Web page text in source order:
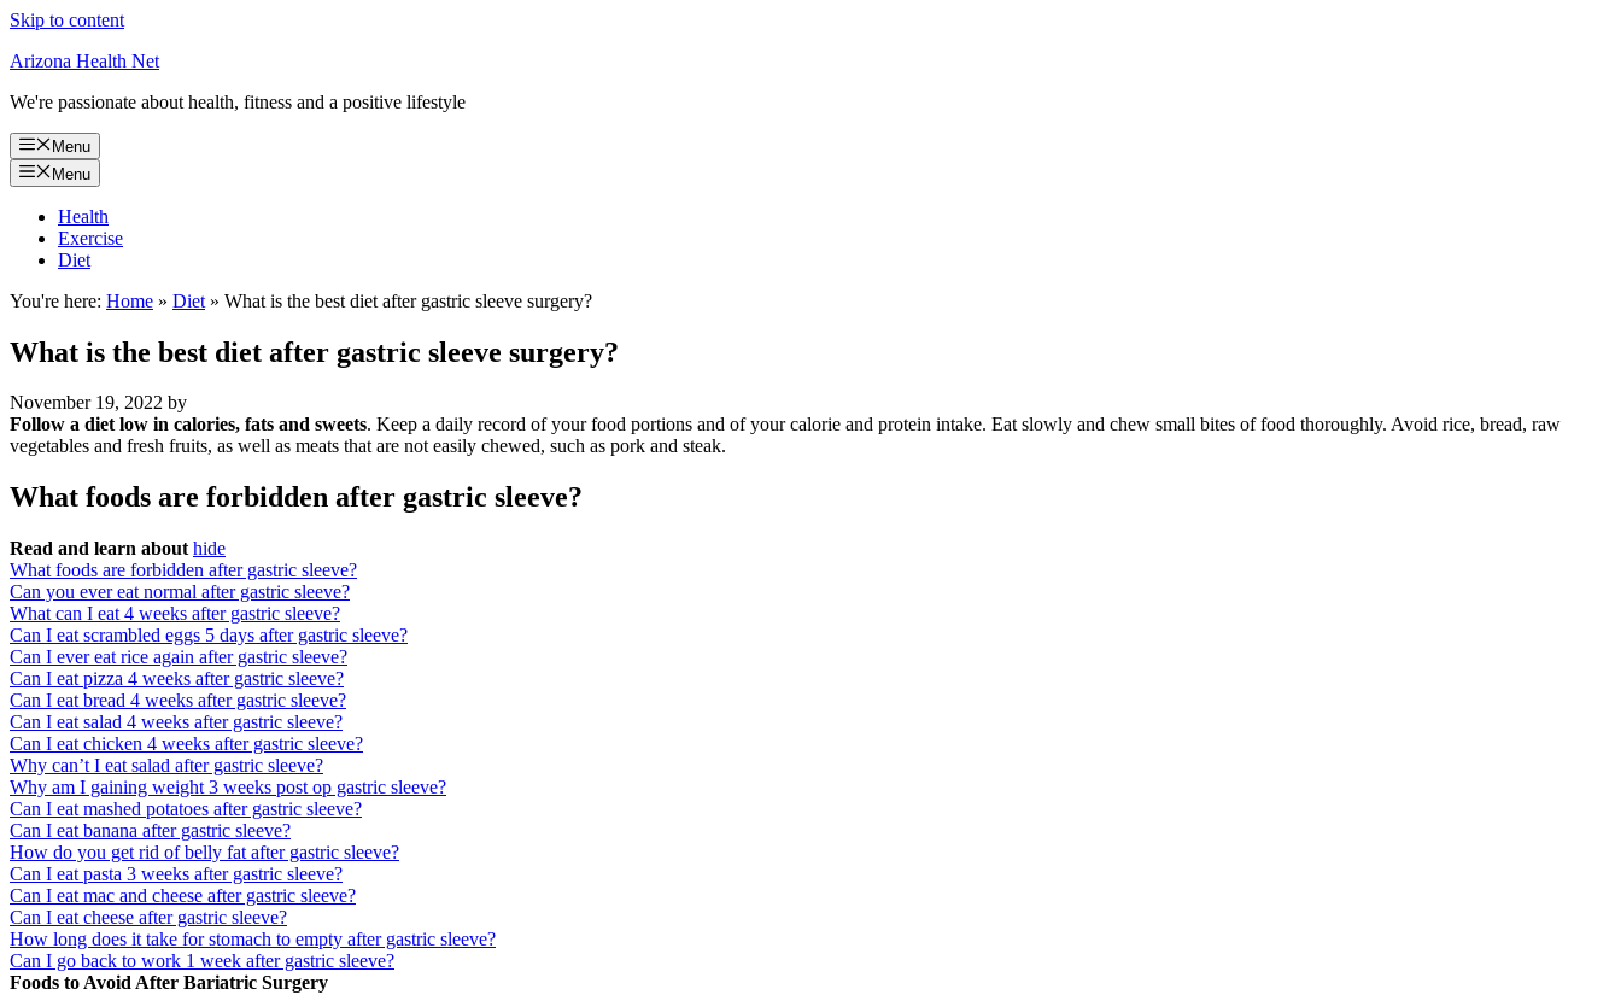
Skip to content
Arizona Health Net
We're passionate about health, fitness and a positive lifestyle
Menu
Menu
Health
Exercise
Diet
You're here: Home » Diet » What is the best diet after gastric sleeve surgery?
What is the best diet after gastric sleeve surgery?
November 19, 2022 by
Follow a diet low in calories, fats and sweets. Keep a daily record of your food portions and of your calorie and protein intake. Eat slowly and chew small bites of food thoroughly. Avoid rice, bread, raw
vegetables and fresh fruits, as well as meats that are not easily chewed, such as pork and steak.
What foods are forbidden after gastric sleeve?
Read and learn about hide
What foods are forbidden after gastric sleeve?
Can you ever eat normal after gastric sleeve?
What can I eat 4 weeks after gastric sleeve?
Can I eat scrambled eggs 5 days after gastric sleeve?
Can I ever eat rice again after gastric sleeve?
Can I eat pizza 4 weeks after gastric sleeve?
Can I eat bread 4 weeks after gastric sleeve?
Can I eat salad 4 weeks after gastric sleeve?
Can I eat chicken 4 weeks after gastric sleeve?
Why can’t I eat salad after gastric sleeve?
Why am I gaining weight 3 weeks post op gastric sleeve?
Can I eat mashed potatoes after gastric sleeve?
Can I eat banana after gastric sleeve?
How do you get rid of belly fat after gastric sleeve?
Can I eat pasta 3 weeks after gastric sleeve?
Can I eat mac and cheese after gastric sleeve?
Can I eat cheese after gastric sleeve?
How long does it take for stomach to empty after gastric sleeve?
Can I go back to work 1 week after gastric sleeve?
Foods to Avoid After Bariatric Surgery